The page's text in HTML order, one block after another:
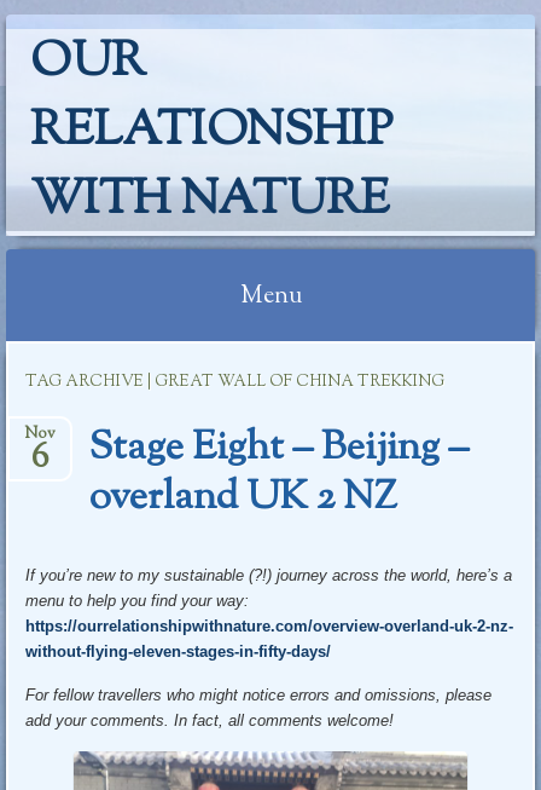
OUR
RELATIONSHIP
WITH NATURE
Menu
content
TAG ARCHIVE | GREAT WALL OF CHINA TREKKING
Stage Eight – Beijing –
overland UK 2 NZ
Nov
6
If you’re new to my sustainable (?!) journey across the world, here’s a
menu to help you find your way:
https://ourrelationshipwithnature.com/overview-overland-uk-2-nz-
without-flying-eleven-stages-in-fifty-days/
For fellow travellers who might notice errors and omissions, please
add your comments. In fact, all comments welcome!